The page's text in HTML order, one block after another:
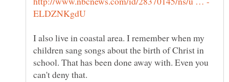
I also live in coastal area. I remember when my
children sang songs about the birth of Christ in
school. That has been done away with. Even you